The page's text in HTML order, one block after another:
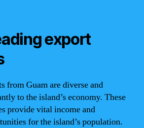
export
from Guam are diverse and
to the island’s economy. These
provide vital income and
for the island’s population.